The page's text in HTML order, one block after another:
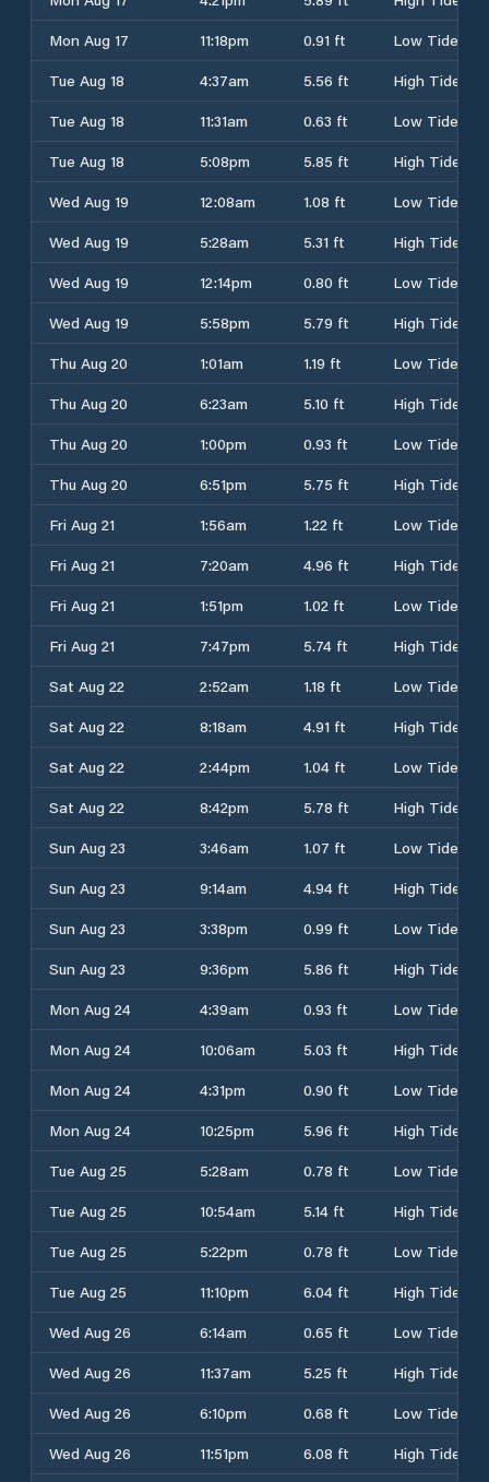
Mon Aug 17
11:18pm 0.91 ft
Low Tide
Tue Aug 18
4:37am 5.56 ft
High Tide
Tue Aug 18
11:31am 0.63 ft
Low Tide
Tue Aug 18
5:08pm 5.85 ft
High Tide
Wed Aug 19
12:08am 1.08 ft
Low Tide
Wed Aug 19
5:28am 5.31 ft
High Tide
Wed Aug 19
12:14pm 0.80 ft
Low Tide
Wed Aug 19
5:58pm 5.79 ft
High Tide
Thu Aug 20
1:01am 1.19 ft
Low Tide
Thu Aug 20
6:23am 5.10 ft
High Tide
Thu Aug 20
1:00pm 0.93 ft
Low Tide
Thu Aug 20
6:51pm 5.75 ft
High Tide
Fri Aug 21
1:56am 1.22 ft
Low Tide
Fri Aug 21
7:20am 4.96 ft
High Tide
Fri Aug 21
1:51pm 1.02 ft
Low Tide
Fri Aug 21
7:47pm 5.74 ft
High Tide
Sat Aug 22
2:52am 1.18 ft
Low Tide
Sat Aug 22
8:18am 4.91 ft
High Tide
Sat Aug 22
2:44pm 1.04 ft
Low Tide
Sat Aug 22
8:42pm 5.78 ft
High Tide
Sun Aug 23
3:46am 1.07 ft
Low Tide
Sun Aug 23
9:14am 4.94 ft
High Tide
Sun Aug 23
3:38pm 0.99 ft
Low Tide
Sun Aug 23
9:36pm 5.86 ft
High Tide
Mon Aug 24
4:39am 0.93 ft
Low Tide
Mon Aug 24
10:06am 5.03 ft
High Tide
Mon Aug 24
4:31pm 0.90 ft
Low Tide
Mon Aug 24
10:25pm 5.96 ft
High Tide
Tue Aug 25
5:28am 0.78 ft
Low Tide
Tue Aug 25
10:54am 5.14 ft
High Tide
Tue Aug 25
5:22pm 0.78 ft
Low Tide
Tue Aug 25
11:10pm 6.04 ft
High Tide
Wed Aug 26
6:14am 0.65 ft
Low Tide
Wed Aug 26
11:37am 5.25 ft
High Tide
Wed Aug 26
6:10pm 0.68 ft
Low Tide
Wed Aug 26
11:51pm 6.08 ft
High Tide